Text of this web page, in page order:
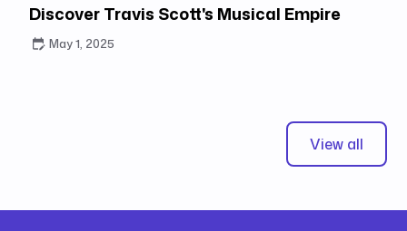
Discover Travis Scott's Musical Empire
May 1, 2025
View all